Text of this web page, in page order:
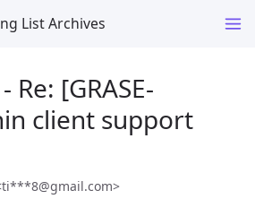
List Archives
Re: [GRASE-
client support